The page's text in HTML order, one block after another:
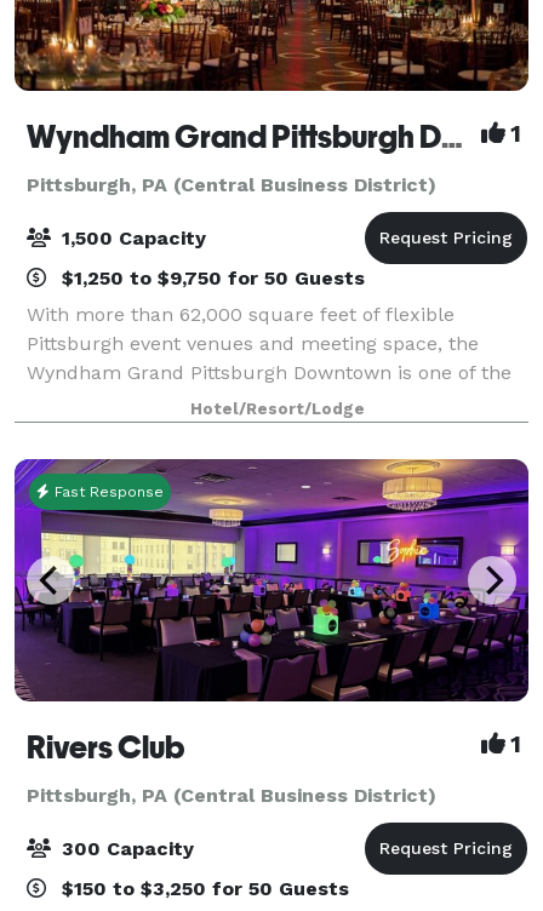
Wyndham Grand Pittsburgh Downtown 1
Pittsburgh, PA (Central Business District)
1,500 Capacity
$1,250 to $9,750 for 50 Guests
With more than 62,000 square feet of flexible
Pittsburgh event venues and meeting space, the
Wyndham Grand Pittsburgh Downtown is one of the
premier destinations for professional and social
events in the country. Host large events in one
Hotel/Resort/Lodge
Fast Response
Rivers Club 1
Pittsburgh, PA (Central Business District)
300 Capacity
$150 to $3,250 for 50 Guests